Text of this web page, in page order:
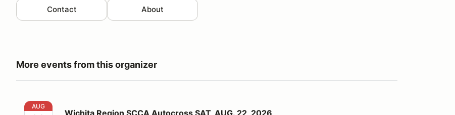
Contact About
More events from this organizer
Wichita Region SCCA Autocross SAT, AUG. 22, 2026
AUG
Wichita Region SCCA Autocross SAT, AUG. 22, 2026